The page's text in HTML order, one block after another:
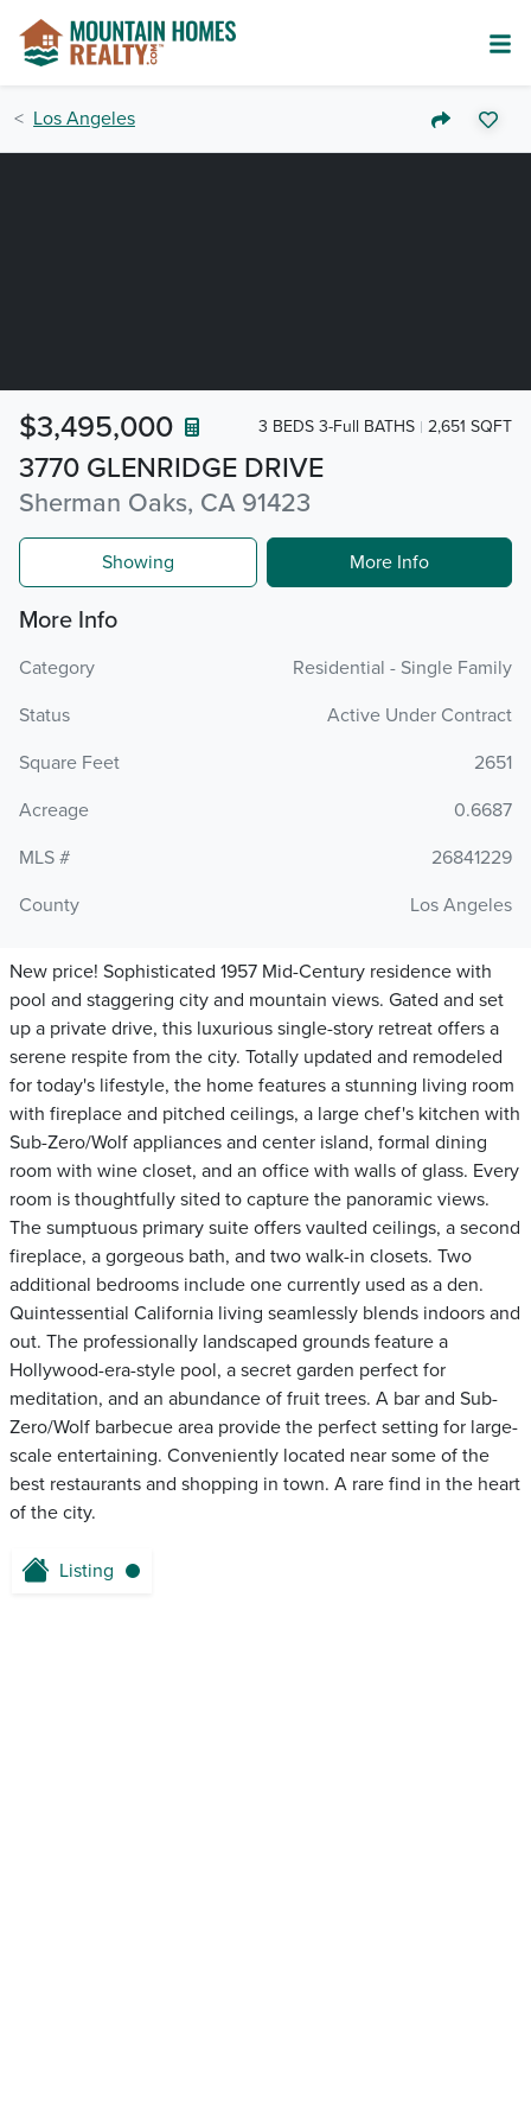
Los Angeles
3770 GLENRIDGE DRIVE
Sherman Oaks, CA 91423
$3,495,000 3 BEDS 3-Full BATHS 2,651 SQFT
Showing More Info
More Info
Category
Residential - Single Family
Status
Active Under Contract
Square Feet
2651
Acreage
0.6687
MLS #
26841229
County
Los Angeles
New price! Sophisticated 1957 Mid-Century residence with
pool and staggering city and mountain views. Gated and set
up a private drive, this luxurious single-story retreat offers a
serene respite from the city. Totally updated and remodeled
for today's lifestyle, the home features a stunning living room
with fireplace and pitched ceilings, a large chef's kitchen with
Sub-Zero/Wolf appliances and center island, formal dining
room with wine closet, and an office with walls of glass. Every
room is thoughtfully sited to capture the panoramic views.
The sumptuous primary suite offers vaulted ceilings, a second
fireplace, a gorgeous bath, and two walk-in closets. Two
additional bedrooms include one currently used as a den.
Quintessential California living seamlessly blends indoors and
out. The professionally landscaped grounds feature a
Hollywood-era-style pool, a secret garden perfect for
meditation, and an abundance of fruit trees. A bar and Sub-
Zero/Wolf barbecue area provide the perfect setting for large-
scale entertaining. Conveniently located near some of the
best restaurants and shopping in town. A rare find in the heart
of the city.
Listing